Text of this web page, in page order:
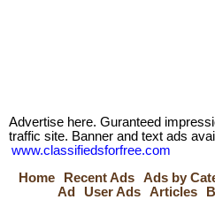
Advertise here. Guranteed
traffic site. Banner and text ads
www.classifiedsforfree.com
Home
Recent Ads Ads by
Ad
User Ads Articles